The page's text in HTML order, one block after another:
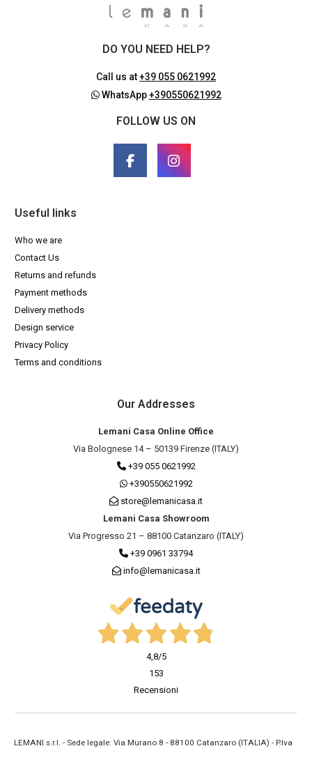
DO YOU NEED HELP?
Call us at+39 055 0621992
WhatsApp+390550621992
FOLLOW US ON
Useful links
Who we are
Contact Us
Returns and refunds
Payment methods
Delivery methods
Design service
Privacy Policy
Terms and conditions
Our Addresses
Lemani Casa Online Office
Via Bolognese 14 – 50139 Firenze (ITALY)
+39 055 0621992
+390550621992
store@lemanicasa.it
Lemani Casa Showroom
Via Progresso 21 – 88100 Catanzaro (ITALY)
+39 0961 33794
info@lemanicasa.it
4,8/5
153
Recensioni
LEMANI s.r.l. - Sede legale: Via Murano 8 - 88100 Catanzaro (ITALIA) - P.Iva